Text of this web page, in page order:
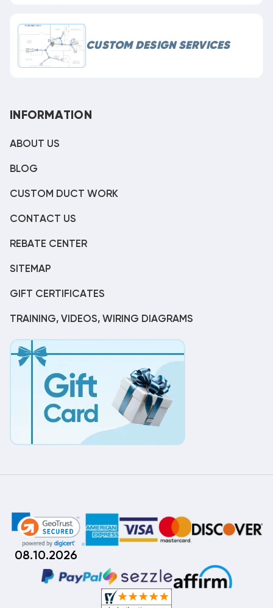
CUSTOM DESIGN SERVICES
INFORMATION
ABOUT US
BLOG
CUSTOM DUCT WORK
CONTACT US
REBATE CENTER
SITEMAP
GIFT CERTIFICATES
TRAINING, VIDEOS, WIRING DIAGRAMS
08.10.2026